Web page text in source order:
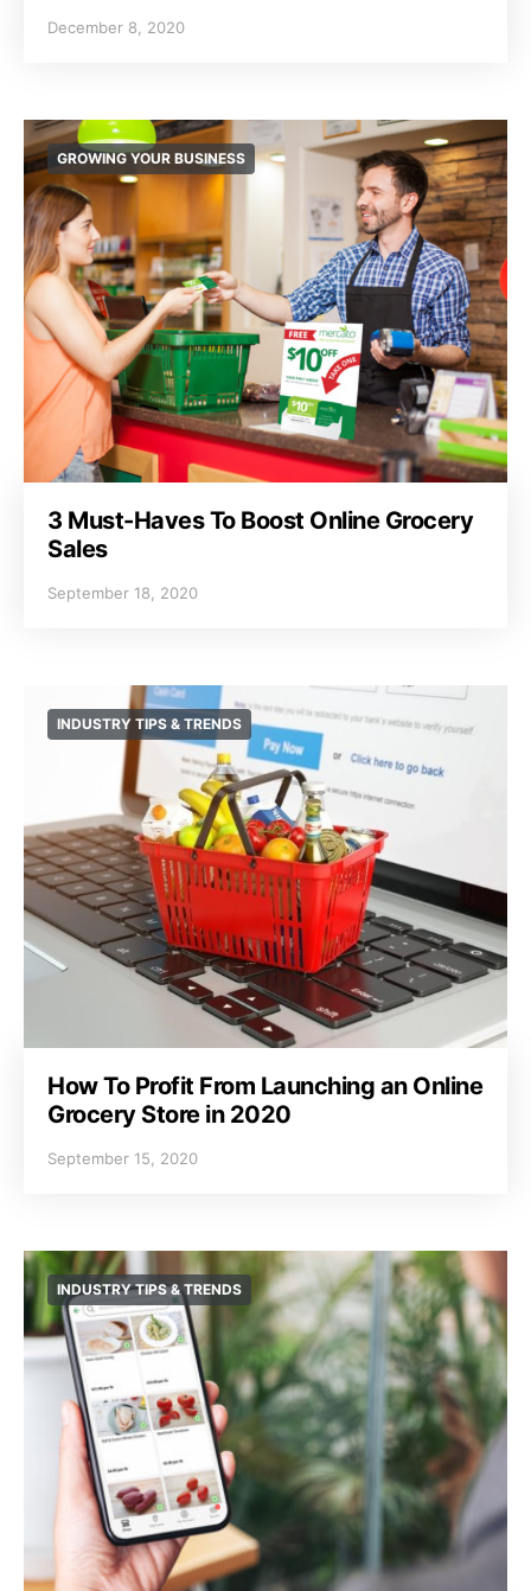
December 8, 2020
GROWING YOUR BUSINESS
3 Must-Haves To Boost Online Grocery
Sales
September 18, 2020
INDUSTRY TIPS & TRENDS
How To Profit From Launching an Online
Grocery Store in 2020
September 15, 2020
INDUSTRY TIPS & TRENDS